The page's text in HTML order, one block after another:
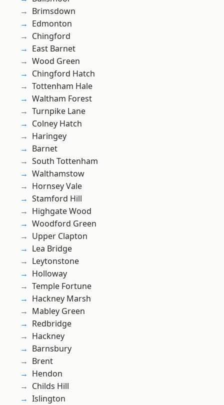
Brimsdown
Edmonton
Chingford
East Barnet
Wood Green
Chingford Hatch
Tottenham Hale
Waltham Forest
Turnpike Lane
Colney Hatch
Haringey
Barnet
South Tottenham
Walthamstow
Hornsey Vale
Stamford Hill
Highgate Wood
Woodford Green
Upper Clapton
Lea Bridge
Leytonstone
Holloway
Temple Fortune
Hackney Marsh
Mabley Green
Redbridge
Hackney
Barnsbury
Brent
Hendon
Childs Hill
Islington